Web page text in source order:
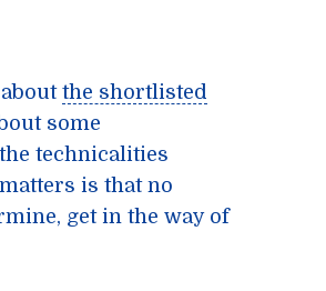
the shortlisted
some
technicalities
is that no
get in the way of